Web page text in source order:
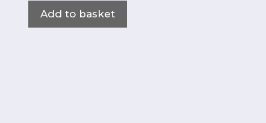
Add to basket